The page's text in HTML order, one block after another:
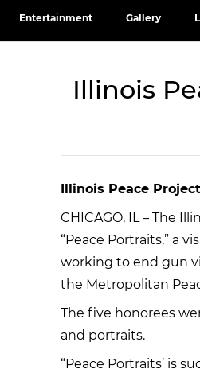
Entertainment Gallery
Illinois
Illinois Peace
CHICAGO, IL – The
“Peace Portraits,” a
working to end gun
the Metropolitan
The five honorees
and portraits.
“Peace Portraits’ is